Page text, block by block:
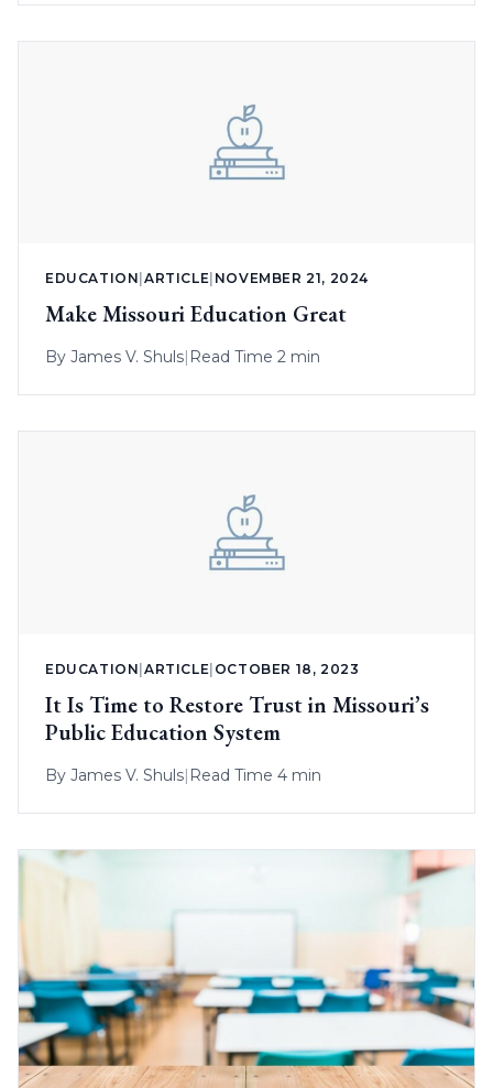
EDUCATION |ARTICLE NOVEMBER 21, 2024
Make Missouri Education Great
By James V. Shuls| Read Time 2 min
EDUCATION|ARTICLE| OCTOBER 18, 2023
It Is Time to Restore Trust in Missouri’s
Public Education System
By James V. Shuls| Read Time 4 min